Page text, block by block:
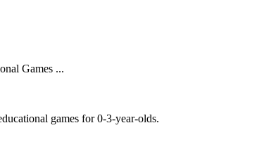
Games ...
games for 0-3-year-olds.